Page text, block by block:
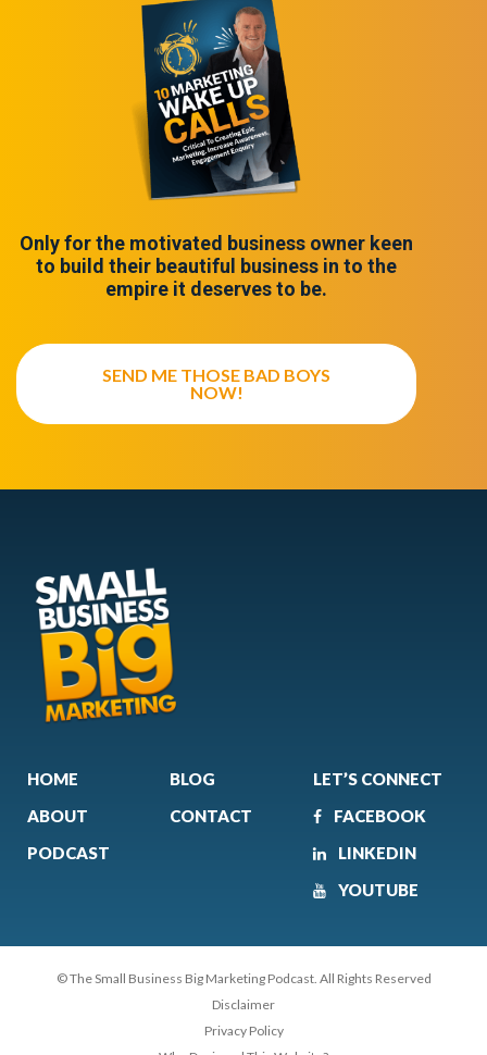
Only for the motivated business owner keen
to build their beautiful business in to the
empire it deserves to be.
SEND ME THOSE BAD BOYS
NOW!
HOME
ABOUT
PODCAST
BLOG
CONTACT
LET’S CONNECT
FACEBOOK
LINKEDIN
YOUTUBE
© The Small Business Big Marketing Podcast. All Rights Reserved
Disclaimer
Privacy Policy